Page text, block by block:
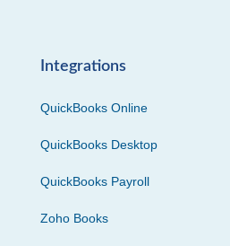
Integrations
QuickBooks Online
QuickBooks Desktop
QuickBooks Payroll
Zoho Books